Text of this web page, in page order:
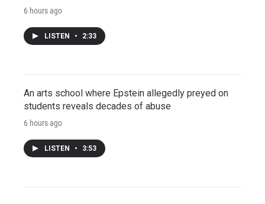
6 hours ago
LISTEN • 2:33
An arts school where Epstein allegedly preyed on
students reveals decades of abuse
6 hours ago
LISTEN • 3:53